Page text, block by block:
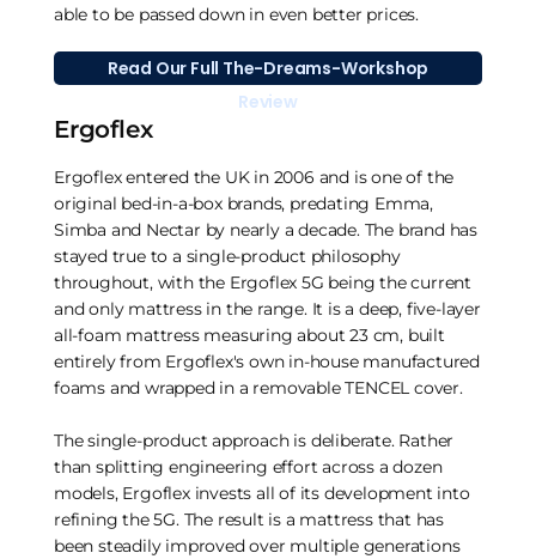
able to be passed down in even better prices.
Read Our Full The-Dreams-Workshop
Review
Ergoflex
Ergoflex entered the UK in 2006 and is one of the
original bed-in-a-box brands, predating Emma,
Simba and Nectar by nearly a decade. The brand has
stayed true to a single-product philosophy
throughout, with the Ergoflex 5G being the current
and only mattress in the range. It is a deep, five-layer
all-foam mattress measuring about 23 cm, built
entirely from Ergoflex's own in-house manufactured
foams and wrapped in a removable TENCEL cover.
The single-product approach is deliberate. Rather
than splitting engineering effort across a dozen
models, Ergoflex invests all of its development into
refining the 5G. The result is a mattress that has
been steadily improved over multiple generations